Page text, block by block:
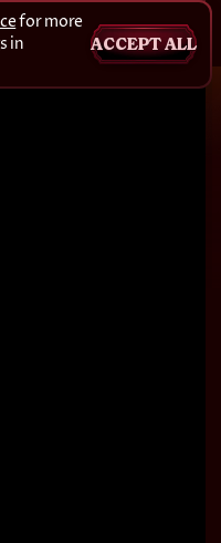
for more
in
ACCEPT ALL